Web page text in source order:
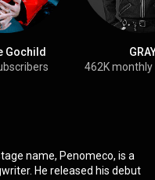
Gochild
462K
name, Penomeco, is a
He released his debut